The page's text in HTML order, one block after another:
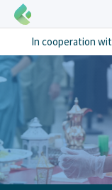
In cooperation